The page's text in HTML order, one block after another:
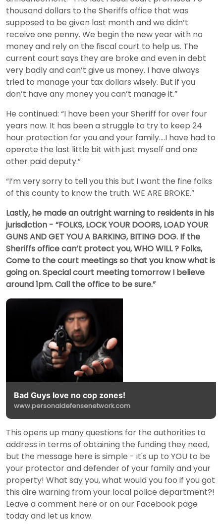
thousand dollars to the Sheriffs office that was
supposed to be given last month and we didn’t
receive one penny. We begin the new year with no
money and rely on the fiscal court to help us. The
current court says they are broke and even in debt
very badly and can’t give us money. I have always
tried to manage your tax dollars wisely. But if you
don’t have any money you can’t manage it.”
He continued: “I have been your Sheriff for over four
years now. It has been a struggle to try to keep 24
hour protection for you and your family....I have had to
operate the last little bit with just myself and one
other paid deputy.”
“I’m very sorry to tell you this but I want the fine folks
of this county to know the truth. WE ARE BROKE.”
Lastly, he made an outright warning to residents in his
jurisdiction - “FOLKS, LOCK YOUR DOORS, LOAD YOUR
GUNS AND GET YOU A BARKING, BITING DOG. If the
Sheriffs office can’t protect you, WHO WILL ? Folks,
Come to the court meetings so that you know what is
going on. Special court meeting tomorrow I believe
around 1pm. Call the office to be sure.”
Bad Guys love no cop zones!
www.personaldefensenetwork.com
This opens up many questions for the authorities to
address in terms of obtaining the funding they need,
but the message here is simple - it's up to YOU to be
your protector and defender of your family and your
property! What say you, what would you foo if you got
this dire warning from your local police department?!
Leave a comment here or on our Facebook page
today and let us know.